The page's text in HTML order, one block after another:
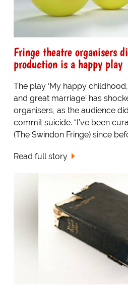
Fringe theatre organisers
production is a happy play
The play ‘My happy
and great marriage’ has
organisers, as the audience
commit suicide. “I’ve been
(The Swindon Fringe) since
Read full story